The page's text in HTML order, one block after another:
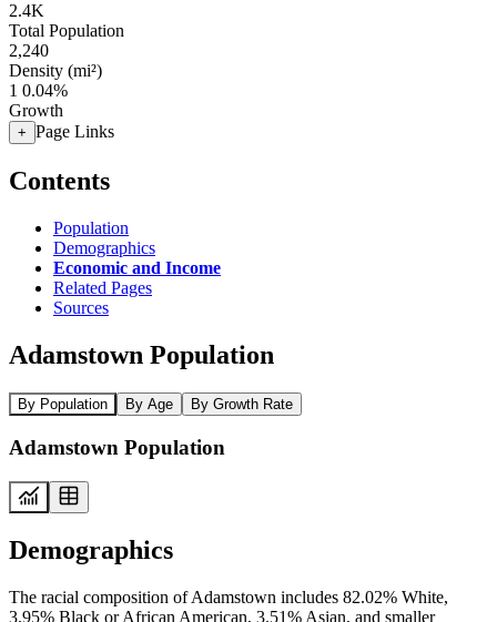
2.4K
Total Population
2,240
Density (mi²)
1 0.04%
Growth
+ Page Links
Contents
Population
Demographics
Economic and Income
Related Pages
Sources
Adamstown Population
By Population By Age By Growth Rate
Adamstown Population
Demographics
The racial composition of Adamstown includes 82.02% White,
3.95% Black or African American, 3.51% Asian, and smaller